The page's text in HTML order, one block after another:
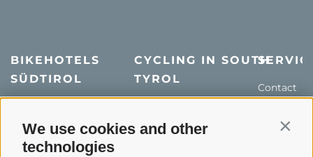
We use cookies and other
technologies
BIKEHOTELS
SÜDTIROL
Holiday packages
Hot Deals
CYCLING IN SOUTH
TYROL
Road cycling in South
Contact
Weather